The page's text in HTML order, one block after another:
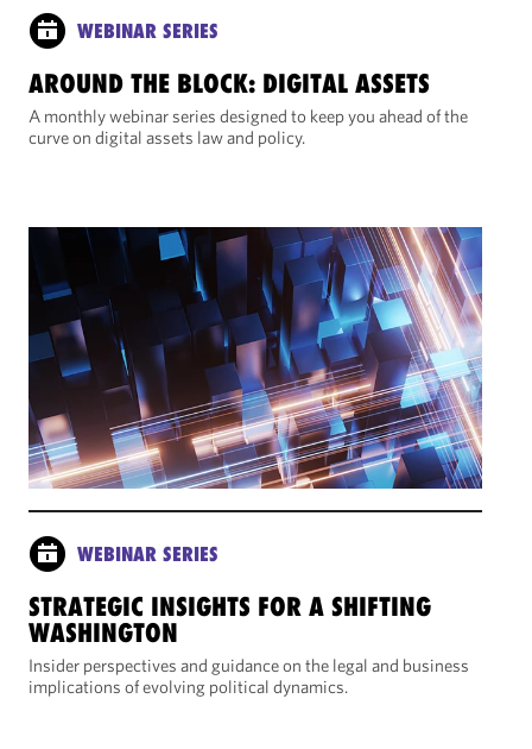
WEBINAR SERIES
AROUND THE BLOCK: DIGITAL ASSETS
A monthly webinar series designed to keep you ahead of the
curve on digital assets law and policy.
WEBINAR SERIES
STRATEGIC INSIGHTS FOR A SHIFTING
WASHINGTON
Insider perspectives and guidance on the legal and business
implications of evolving political dynamics.